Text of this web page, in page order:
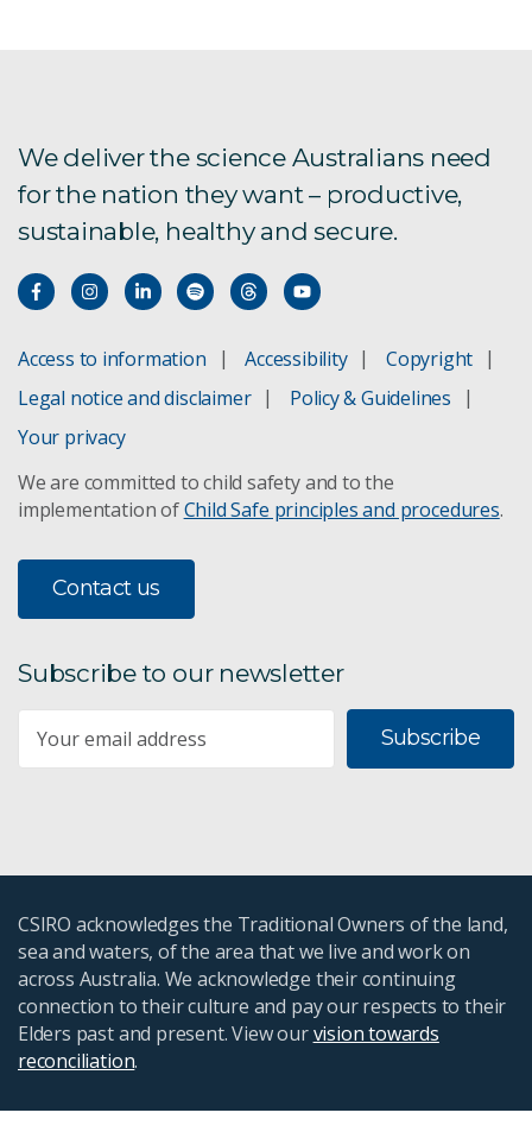
We deliver the science Australians need
for the nation they want – productive,
sustainable, healthy and secure.
Access to information Accessibility
Copyright
Legal notice and disclaimer
Policy & Guidelines
Your privacy
We are committed to child safety and to the
implementation ofChild Safe principles and procedures.
Contact us
Subscribe to our newsletter
Subscribe
CSIRO acknowledges the Traditional Owners of the land,
sea and waters, of the area that we live and work on
across Australia. We acknowledge their continuing
connection to their culture and pay our respects to their
Elders past and present. View ourvision towards
reconciliation.